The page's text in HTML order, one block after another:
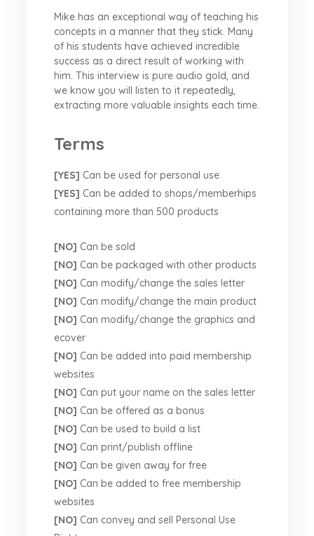
Mike has an exceptional way of teaching his
concepts in a manner that they stick. Many
of his students have achieved incredible
success as a direct result of working with
him. This interview is pure audio gold, and
we know you will listen to it repeatedly,
extracting more valuable insights each time.
Terms
[YES] Can be used for personal use
[YES] Can be added to shops/memberhips
containing more than 500 products
[NO] Can be sold
[NO] Can be packaged with other products
[NO] Can modify/change the sales letter
[NO] Can modify/change the main product
[NO] Can modify/change the graphics and
ecover
[NO] Can be added into paid membership
websites
[NO] Can put your name on the sales letter
[NO] Can be offered as a bonus
[NO] Can be used to build a list
[NO] Can print/publish offline
[NO] Can be given away for free
[NO] Can be added to free membership
websites
[NO] Can convey and sell Personal Use